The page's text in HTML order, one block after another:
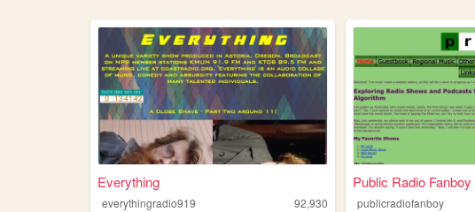
Everything
everythingradio919
92,930
Public Radio Fanboy
publicradiofanboy